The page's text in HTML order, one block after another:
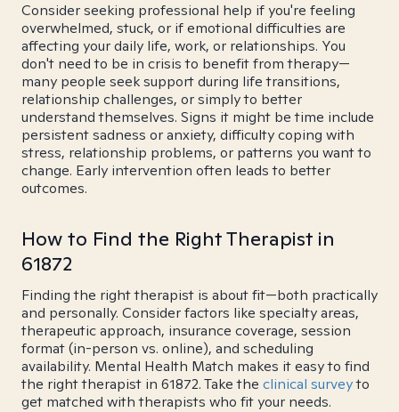
Consider seeking professional help if you're feeling
overwhelmed, stuck, or if emotional difficulties are
affecting your daily life, work, or relationships. You
don't need to be in crisis to benefit from therapy—
many people seek support during life transitions,
relationship challenges, or simply to better
understand themselves. Signs it might be time include
persistent sadness or anxiety, difficulty coping with
stress, relationship problems, or patterns you want to
change. Early intervention often leads to better
outcomes.
How to Find the Right Therapist in
61872
Finding the right therapist is about fit—both practically
and personally. Consider factors like specialty areas,
therapeutic approach, insurance coverage, session
format (in-person vs. online), and scheduling
availability. Mental Health Match makes it easy to find
the right therapist in 61872. Take the clinical surveyto
get matched with therapists who fit your needs.